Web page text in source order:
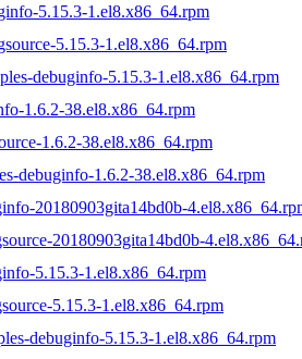
5.15.3-1.el8.x86_64.rpm
5.15.3-1.el8.x86_64.rpm
debuginfo-5.15.3-1.el8.x86_64.rpm
1.6.2-38.el8.x86_64.rpm
1.6.2-38.el8.x86_64.rpm
debuginfo-1.6.2-38.el8.x86_64.rpm
20180903gita14bd0b-
20180903gita14bd0b-
5.15.3-1.el8.x86_64.rpm
5.15.3-1.el8.x86_64.rpm
debuginfo-5.15.3-1.el8.x86_64.rpm